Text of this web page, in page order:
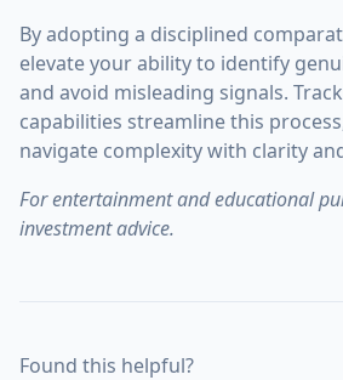
By adopting a disciplined
elevate your ability to identify
and avoid misleading signals.
capabilities streamline this
navigate complexity with clarity
For entertainment and educational
investment advice.
Found this helpful?